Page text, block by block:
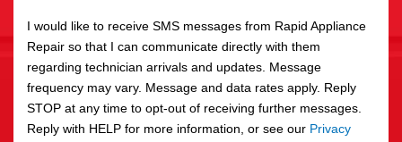
c
e
s
I would like to receive SMS messages from Rapid Appliance
Repair so that I can communicate directly with them
regarding technician arrivals and updates. Message
frequency may vary. Message and data rates apply. Reply
STOP at any time to opt-out of receiving further messages.
Reply with HELP for more information, or see our Privacy